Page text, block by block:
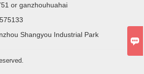
or ganzhouhuahai
Shangyou Industrial Park
